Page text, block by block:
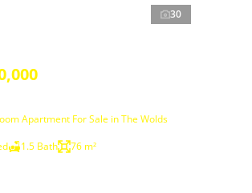
30
Apartment For Sale in The Wolds
1.5 Bath 76 m²